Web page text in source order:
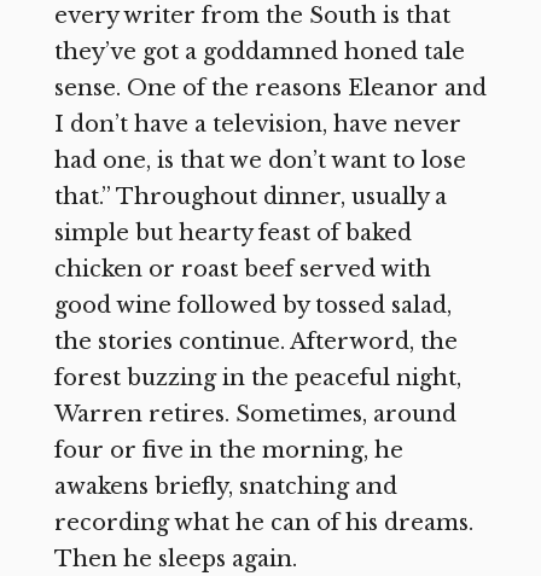
every writer from the South is that
they’ve got a goddamned honed tale
sense. One of the reasons Eleanor and
I don’t have a television, have never
had one, is that we don’t want to lose
that.” Throughout dinner, usually a
simple but hearty feast of baked
chicken or roast beef served with
good wine followed by tossed salad,
the stories continue. Afterword, the
forest buzzing in the peaceful night,
Warren retires. Sometimes, around
four or five in the morning, he
awakens briefly, snatching and
recording what he can of his dreams.
Then he sleeps again.